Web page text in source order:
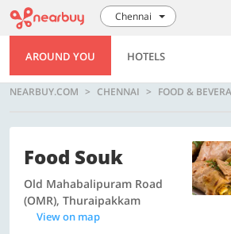
Chennai
AROUND YOU HOTELS
NEARBUY.COM CHENNAI FOOD &
Food Souk
Old Mahabalipuram Road
(OMR), Thuraipakkam
View on map